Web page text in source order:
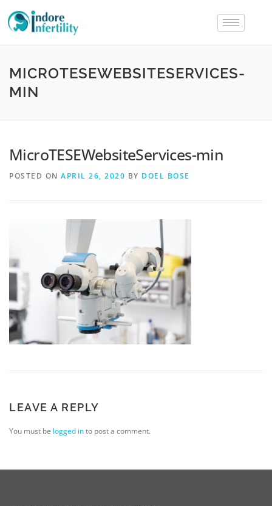
MICROTESEWEBSITESERVICES-
MIN
MicroTESEWebsiteServices-min
POSTED ON APRIL 26, 2020 BY DOEL BOSE
LEAVE A REPLY
You must be logged into post a comment.